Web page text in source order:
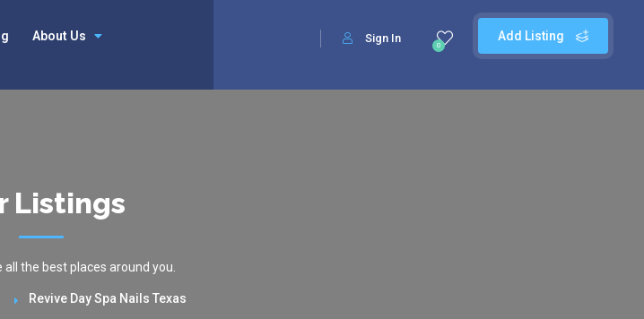
Add Listing
0
Sign In
About Us
Listings
all the best places around you.
Revive Day Spa Nails Texas